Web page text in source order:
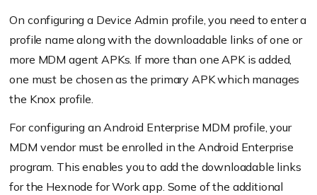
On configuring a Device Admin profile, you need to enter a
profile name along with the downloadable links of one or
more MDM agent APKs. If more than one APK is added,
one must be chosen as the primary APK which manages
the Knox profile.
For configuring an Android Enterprise MDM profile, your
MDM vendor must be enrolled in the Android Enterprise
program. This enables you to add the downloadable links
for the Hexnode for Work app. Some of the additional